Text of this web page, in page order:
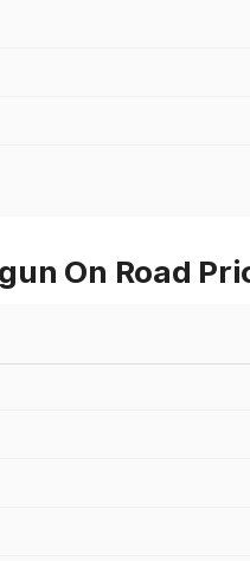
On Road